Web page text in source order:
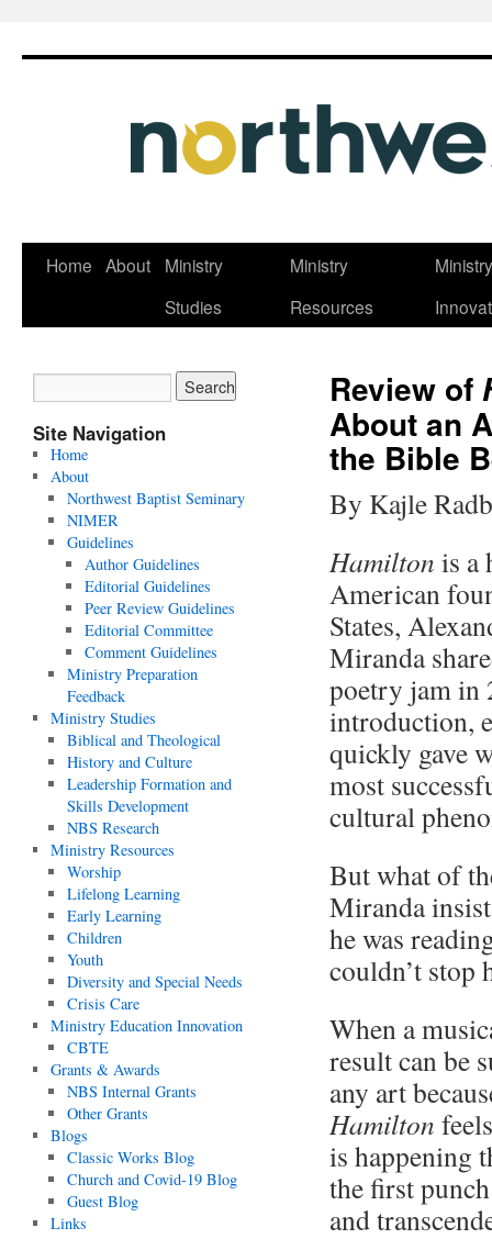
Skip
Home About
Ministry
Studies
Ministry
Resources
Review of
About an
the Bible
By Kajle
Hamilton is a
American
States,
Miranda
poetry jam in
introduction,
quickly gave
most
cultural
But what of
Miranda
he was
couldn’t stop
When a
result can be
any art
Hamilton
is happening
the first
and
Site Navigation
Home
About
Northwest Baptist Seminary
NIMER
Guidelines
Author Guidelines
Editorial Guidelines
Peer Review Guidelines
Editorial Committee
Comment Guidelines
Ministry Preparation
Feedback
Ministry Studies
Biblical and Theological
History and Culture
Leadership Formation and
Skills Development
NBS Research
Ministry Resources
Worship
Lifelong Learning
Early Learning
Children
Youth
Diversity and Special Needs
Crisis Care
Ministry Education Innovation
CBTE
Grants & Awards
NBS Internal Grants
Other Grants
Blogs
Classic Works Blog
Church and Covid-19 Blog
Guest Blog
Links